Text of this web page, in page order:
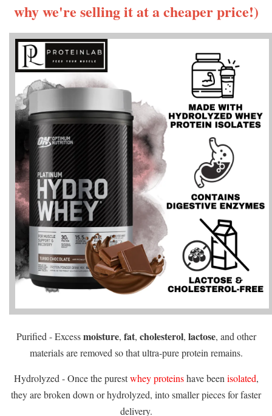
why we're selling it at a cheaper price!)
Purified - Excessmoisture, fat, cholesterol, lactose, and other
materials are removed so that ultra-pure protein remains.
Hydrolyzed - Once the purestwhey proteinshave beenisolated,
they are broken down or hydrolyzed, into smaller pieces for faster
delivery.